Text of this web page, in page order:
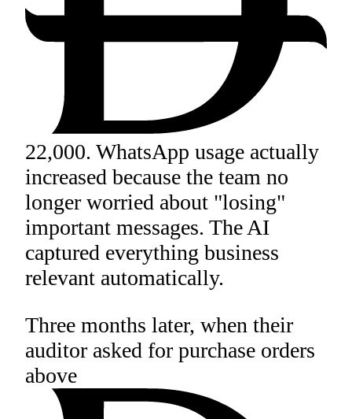
22,000. WhatsApp usage actually
increased because the team no
longer worried about "losing"
important messages. The AI
captured everything business
relevant automatically.
Three months later, when their
auditor asked for purchase orders
above